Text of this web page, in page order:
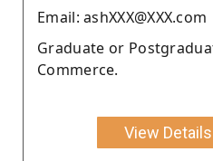
Email: ashXXX@XXX.com
Graduate or
Commerce.
View Details